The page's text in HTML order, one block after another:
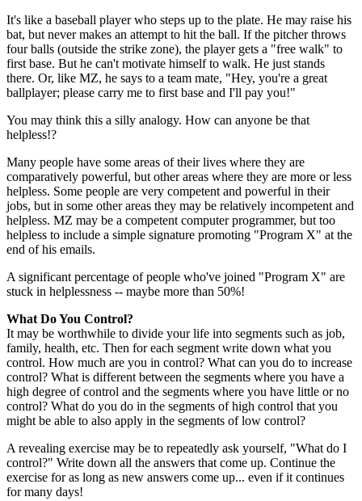
It's like a baseball player who steps up to the plate. He may raise his
bat, but never makes an attempt to hit the ball. If the pitcher throws
four balls (outside the strike zone), the player gets a "free walk" to
first base. But he can't motivate himself to walk. He just stands
there. Or, like MZ, he says to a team mate, "Hey, you're a great
ballplayer; please carry me to first base and I'll pay you!"
You may think this a silly analogy. How can anyone be that
helpless!?
Many people have some areas of their lives where they are
comparatively powerful, but other areas where they are more or less
helpless. Some people are very competent and powerful in their
jobs, but in some other areas they may be relatively incompetent and
helpless. MZ may be a competent computer programmer, but too
helpless to include a simple signature promoting "Program X" at the
end of his emails.
A significant percentage of people who've joined "Program X" are
stuck in helplessness -- maybe more than 50%!
What Do You Control?
It may be worthwhile to divide your life into segments such as job,
family, health, etc. Then for each segment write down what you
control. How much are you in control? What can you do to increase
control? What is different between the segments where you have a
high degree of control and the segments where you have little or no
control? What do you do in the segments of high control that you
might be able to also apply in the segments of low control?
A revealing exercise may be to repeatedly ask yourself, "What do I
control?" Write down all the answers that come up. Continue the
exercise for as long as new answers come up... even if it continues
for many days!